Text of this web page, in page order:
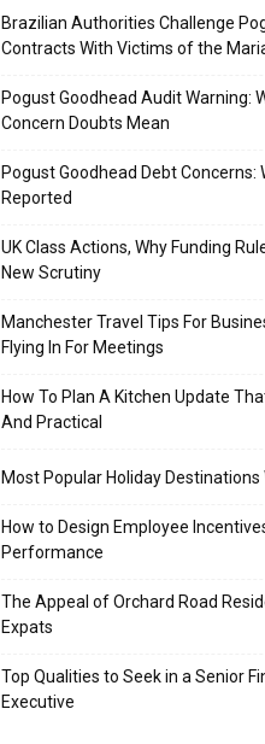
Brazilian Authorities Challenge
Contracts With Victims of the
Pogust Goodhead Audit Warning:
Concern Doubts Mean
Pogust Goodhead Debt Concerns:
Reported
UK Class Actions, Why Funding
New Scrutiny
Manchester Travel Tips For
Flying In For Meetings
How To Plan A Kitchen Update
And Practical
Most Popular Holiday Destinations
How to Design Employee
Performance
The Appeal of Orchard Road
Expats
Top Qualities to Seek in a Senior
Executive